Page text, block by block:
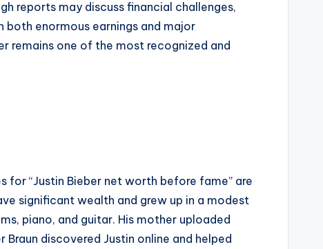
reports may discuss financial challenges,
enormous earnings and major
remains one of the most recognized and
for “Justin Bieber net worth before fame” are
significant wealth and grew up in a modest
piano, and guitar. His mother uploaded
discovered Justin online and helped